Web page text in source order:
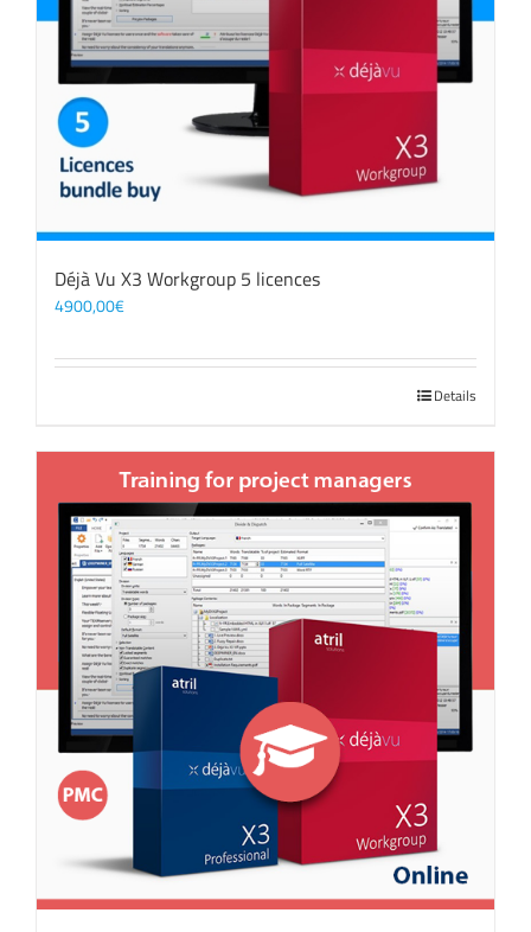
Déjà Vu X3 Workgroup 5 licences
4900,00€
Details